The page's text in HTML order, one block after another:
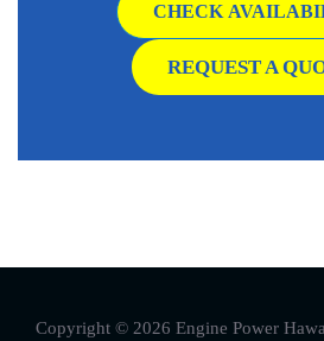
CHECK
REQUEST A
Copyright © 2026 Engine Power